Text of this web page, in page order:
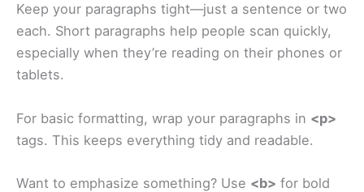
Keep your paragraphs tight—just a sentence or two
each. Short paragraphs help people scan quickly,
especially when they’re reading on their phones or
tablets.
For basic formatting, wrap your paragraphs in <p>
tags. This keeps everything tidy and readable.
Want to emphasize something? Use <b> for bold